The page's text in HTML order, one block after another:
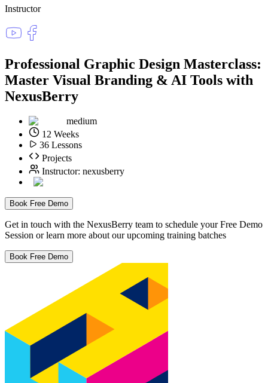
Instructor
Professional Graphic Design Masterclass:
Master Visual Branding & AI Tools with
NexusBerry
medium
12 Weeks
36 Lessons
Projects
Instructor: nexusberry
Book Free Demo
Get in touch with the NexusBerry team to schedule your Free Demo
Session or learn more about our upcoming training batches
Book Free Demo